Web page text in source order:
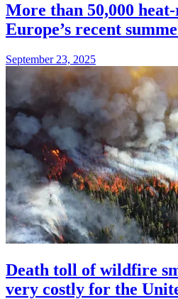
More than 50,000
Europe’s recent
September 23, 2025
Death toll of wildfire
very costly for the